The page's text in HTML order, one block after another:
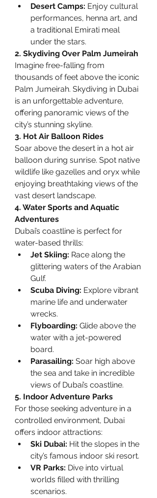
Desert Camps: Enjoy cultural
performances, henna art, and
a traditional Emirati meal
under the stars.
2. Skydiving Over Palm Jumeirah
Imagine free-falling from
thousands of feet above the iconic
Palm Jumeirah. Skydiving in Dubai
is an unforgettable adventure,
offering panoramic views of the
city’s stunning skyline.
3. Hot Air Balloon Rides
Soar above the desert in a hot air
balloon during sunrise. Spot native
wildlife like gazelles and oryx while
enjoying breathtaking views of the
vast desert landscape.
4. Water Sports and Aquatic
Adventures
Dubai’s coastline is perfect for
water-based thrills:
Jet Skiing: Race along the
glittering waters of the Arabian
Gulf.
Scuba Diving: Explore vibrant
marine life and underwater
wrecks.
Flyboarding: Glide above the
water with a jet-powered
board.
Parasailing: Soar high above
the sea and take in incredible
views of Dubai’s coastline.
5. Indoor Adventure Parks
For those seeking adventure in a
controlled environment, Dubai
offers indoor attractions:
Ski Dubai: Hit the slopes in the
city’s famous indoor ski resort.
VR Parks: Dive into virtual
worlds filled with thrilling
scenarios.